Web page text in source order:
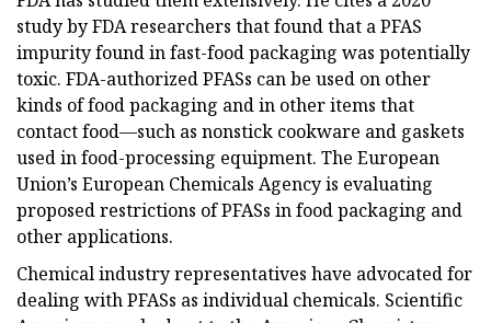
study by FDA researchers that found that a PFAS
impurity found in fast-food packaging was potentially
toxic. FDA-authorized PFASs can be used on other
kinds of food packaging and in other items that
contact food—such as nonstick cookware and gaskets
used in food-processing equipment. The European
Union’s European Chemicals Agency is evaluating
proposed restrictions of PFASs in food packaging and
other applications.
Chemical industry representatives have advocated for
dealing with PFASs as individual chemicals. Scientific